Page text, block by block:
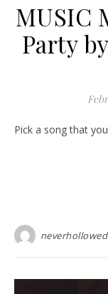
MUSIC
Party
Pick a song that
neverhollowed